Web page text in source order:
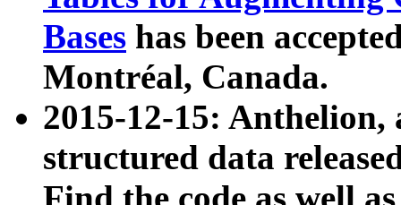
Bases has been
Montréal, Canada.
2015-12-15: Anthelion,
structured data